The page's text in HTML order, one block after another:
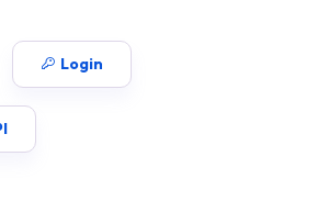
Login